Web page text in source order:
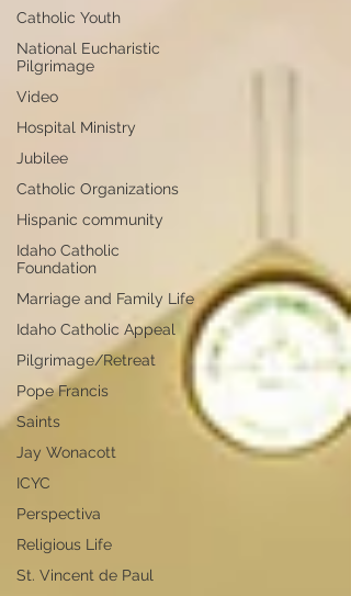
Catholic Youth
National Eucharistic
Pilgrimage
Video
Hospital Ministry
Jubilee
Catholic Organizations
Hispanic community
Idaho Catholic
Foundation
Marriage and Family Life
Idaho Catholic Appeal
Pilgrimage/Retreat
Pope Francis
Saints
Jay Wonacott
ICYC
Perspectiva
Religious Life
St. Vincent de Paul